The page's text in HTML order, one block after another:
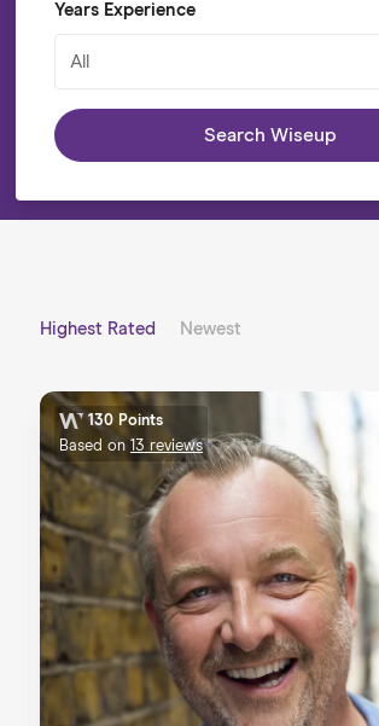
Years Experience
All
Search Wiseup
Highest Rated Newest
130 Points
Based on 13 reviews